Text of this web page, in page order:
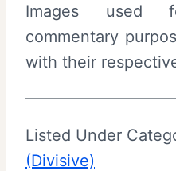
Images used
commentary
with their
Listed Under
(Divisive)